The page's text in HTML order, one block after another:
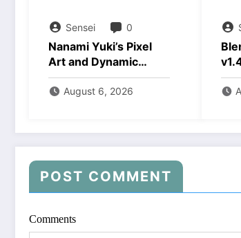
Sensei 0
Nanami Yuki’s Pixel
Art and Dynamic
Animations Download
August 6, 2026
POST COMMENT
Comments